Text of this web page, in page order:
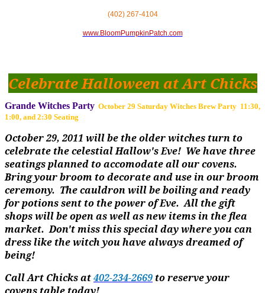
(402) 267-4104
www.BloomPumpkinPatch.com
Celebrate Halloween at Art Chicks
Grande Witches Party October 29 Saturday Witches Brew Party 11:30,
1:00, and 2:30 Seating
October 29, 2011 will be the older witches turn to
celebrate the celestial Hallow's Eve! We have three
seatings planned to accomodate all our covens.
Bring your broom to decorate and use in our broom
ceremony. The cauldron will be boiling and ready
for potions sent to the power of Eve. All the gift
shops will be open as well as new items in the flea
market. Don't miss this special day where you can
dress like the witch you have always dreamed of
being!
Call Art Chicks at402-234-2669 to reserve your
covens table today!